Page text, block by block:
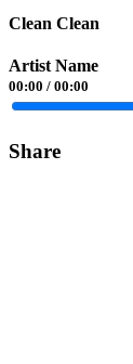
Clean Clean
Artist Name
00:00 / 00:00
Share